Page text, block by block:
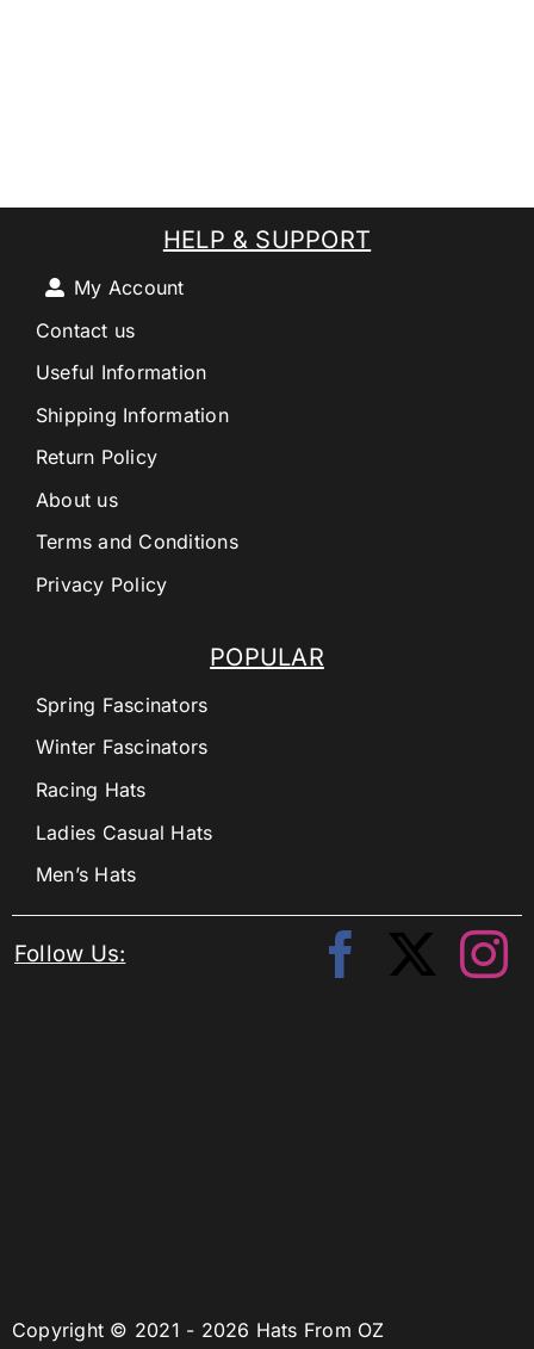
Copyright © 2021 - 2026 Hats From OZ
POPULAR
Spring Fascinators
Winter Fascinators
Racing Hats
Ladies Casual Hats
Men’s Hats
HELP & SUPPORT
My Account
Contact us
Useful Information
Shipping Information
Return Policy
About us
Terms and Conditions
Privacy Policy
Follow Us: